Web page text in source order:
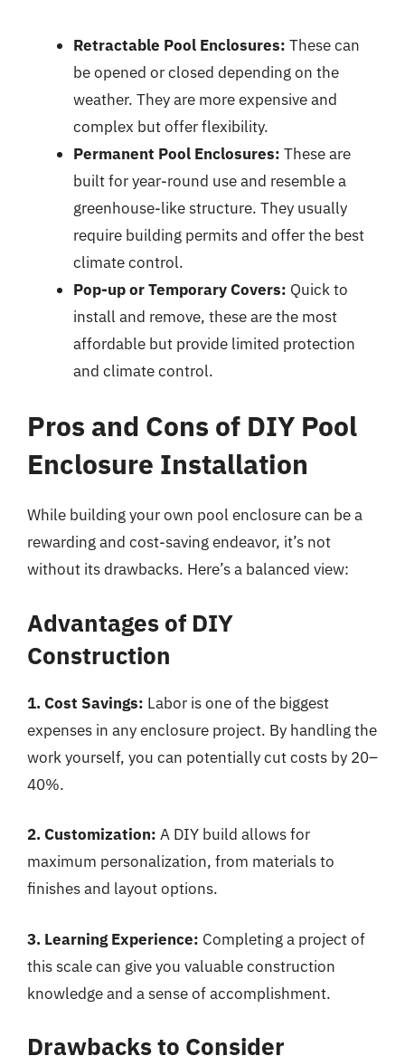
Retractable Pool Enclosures: These can
be opened or closed depending on the
weather. They are more expensive and
complex but offer flexibility.
Permanent Pool Enclosures: These are
built for year-round use and resemble a
greenhouse-like structure. They usually
require building permits and offer the best
climate control.
Pop-up or Temporary Covers: Quick to
install and remove, these are the most
affordable but provide limited protection
and climate control.
Pros and Cons of DIY Pool
Enclosure Installation
While building your own pool enclosure can be a
rewarding and cost-saving endeavor, it’s not
without its drawbacks. Here’s a balanced view:
Advantages of DIY
Construction
1. Cost Savings: Labor is one of the biggest
expenses in any enclosure project. By handling the
work yourself, you can potentially cut costs by 20–
40%.
2. Customization: A DIY build allows for
maximum personalization, from materials to
finishes and layout options.
3. Learning Experience: Completing a project of
this scale can give you valuable construction
knowledge and a sense of accomplishment.
Drawbacks to Consider